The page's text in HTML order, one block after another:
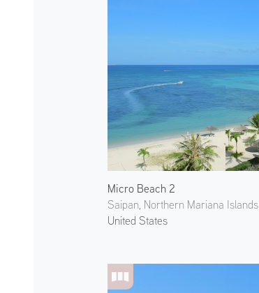
Micro Beach 2
Saipan, Northern Mariana Islands
United States